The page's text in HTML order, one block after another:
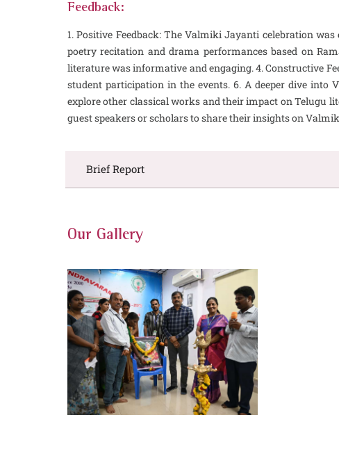
Feedback:
1. Positive Feedback: The Valmiki Jayanti celebration
poetry recitation and drama performances based on
literature was informative and engaging. 4. Constructive
student participation in the events. 6. A deeper dive into
explore other classical works and their impact on Telugu
guest speakers or scholars to share their insights on
Brief Report
Our Gallery